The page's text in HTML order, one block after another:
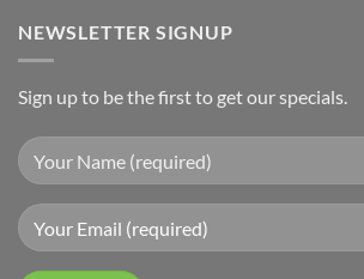
NEWSLETTER SIGNUP
Sign up to be the first to get our specials.